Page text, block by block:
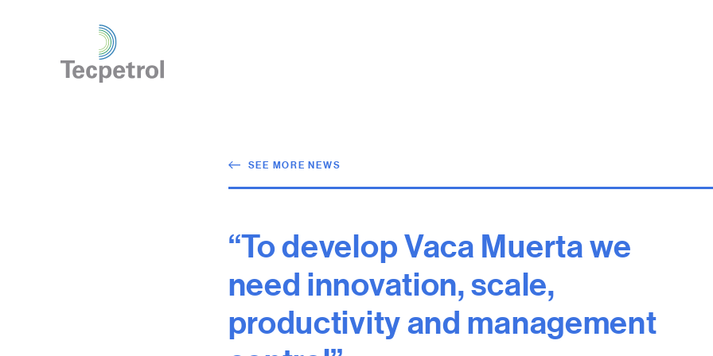
SEE MORE NEWS
“To develop Vaca Muerta we
need innovation, scale,
productivity and management